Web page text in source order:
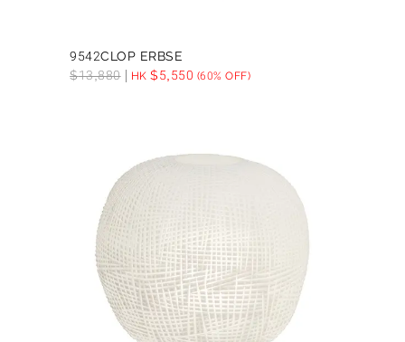
9542CLOP ERBSE
$13,880 HK$5,550 (60% OFF)